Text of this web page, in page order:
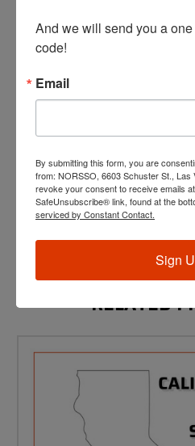
slides)
Material: 17-4 PH Stainless
Muzzle Thread Pitch: 1/2" x
Caliber: 9mm Luger
Barrel Twist: 1:10 RH
Threaded Barrels will not ship to
Washington D.C.
The restricted states listed
your responsibility to know the
purchasing this product.
For shipping/returns/warranty
RELATED
And we will send you a
code!
Email
By submitting this form, you are
from: NORSSO, 6603 Schuster St., Las
revoke your consent to receive emails
SafeUnsubscribe® link, found at the
serviced by Constant Contact.
Sign